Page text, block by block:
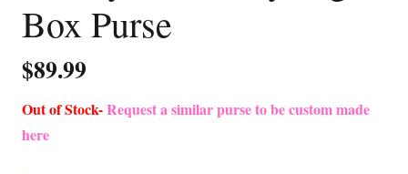
Box Purse
$89.99
Out of Stock-Request a similar purse to be custom made
here